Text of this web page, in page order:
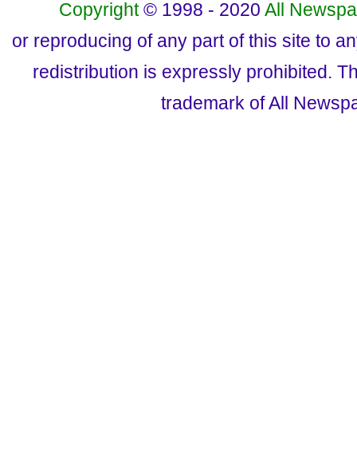
Copyright© 1998 - 2020 All
or reproducing of any part of this site to
redistribution is expressly prohibited.
trademark of All